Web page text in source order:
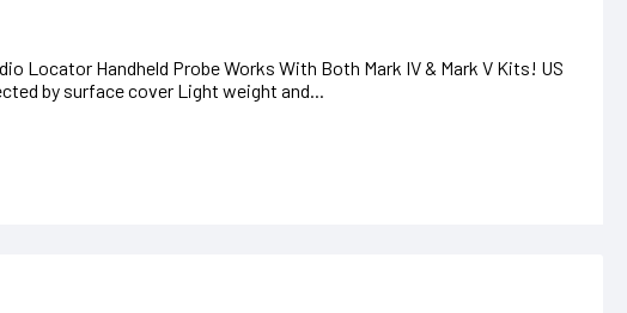
Locator Handheld Probe Works With Both Mark IV & Mark V Kits! US
by surface cover Light weight and...